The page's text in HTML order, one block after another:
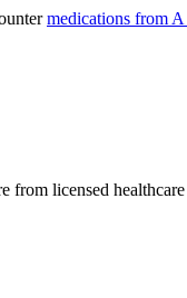
medications from
from licensed